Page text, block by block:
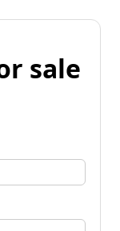
sale